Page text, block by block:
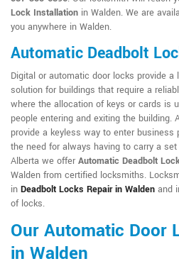
Lock Installation in Walden. We are
you anywhere in Walden.
Automatic Deadbolt
Digital or automatic door locks provide
solution for buildings that require a
where the allocation of keys or cards is
people entering and exiting the building.
provide a keyless way to enter
the need for always having to carry a
Alberta we offer Automatic Deadbolt
Walden from certified locksmiths.
in Deadbolt Locks Repair in Walden and
of locks.
Our Automatic Door
in Walden